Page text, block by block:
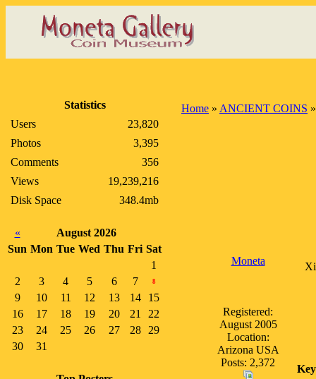
Statistics
Users
23,820
Photos
3,395
Comments
356
Views
19,239,216
Disk Space
348.4mb
«
August 2026
Sun Mon Tue Wed Thu Fri Sat
1
2
3 4 5 6 7 8
9 10 11 12 13 14
15
16
17 18 19 20 21
22
23
24 25 26 27 28
29
30
31
Home » ANCIENT COINS
Moneta
Registered:
August 2005
Location:
Arizona USA
Posts: 2,372